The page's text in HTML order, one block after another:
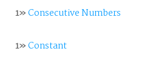
1»Consecutive Numbers
1»Constant